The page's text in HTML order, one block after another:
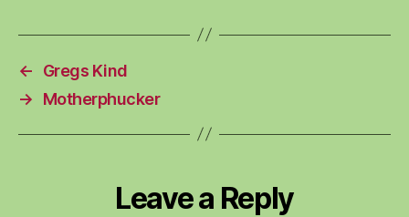
←
Gregs Kind
→
Motherphucker
Leave a Reply